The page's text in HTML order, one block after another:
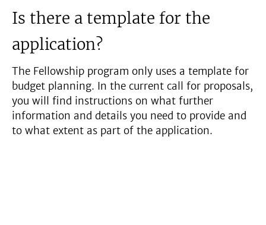
Is there a template for the
application?
The Fellowship program only uses a template for
budget planning. In the current call for proposals,
you will find instructions on what further
information and details you need to provide and
to what extent as part of the application.